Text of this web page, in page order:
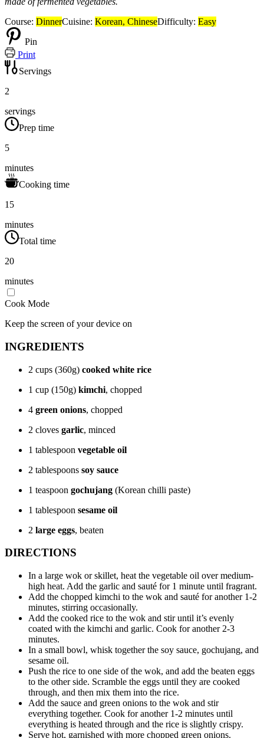
Course: DinnerCuisine: Korean, ChineseDifficulty: Easy
Pin
Print
Servings
2
servings
Prep time
5
minutes
Cooking time
15
minutes
Total time
20
minutes
Cook Mode
Keep the screen of your device on
INGREDIENTS
2 cups (360g) cooked white rice
1 cup (150g) kimchi, chopped
4 green onions, chopped
2 cloves garlic, minced
1 tablespoon vegetable oil
2 tablespoons soy sauce
1 teaspoon gochujang (Korean chilli paste)
1 tablespoon sesame oil
2 large eggs, beaten
DIRECTIONS
In a large wok or skillet, heat the vegetable oil over medium-
high heat. Add the garlic and sauté for 1 minute until fragrant.
Add the chopped kimchi to the wok and sauté for another 1-2
minutes, stirring occasionally.
Add the cooked rice to the wok and stir until it’s evenly
coated with the kimchi and garlic. Cook for another 2-3
minutes.
In a small bowl, whisk together the soy sauce, gochujang, and
sesame oil.
Push the rice to one side of the wok, and add the beaten eggs
to the other side. Scramble the eggs until they are cooked
through, and then mix them into the rice.
Add the sauce and green onions to the wok and stir
everything together. Cook for another 1-2 minutes until
everything is heated through and the rice is slightly crispy.
Serve hot, garnished with more chopped green onions.